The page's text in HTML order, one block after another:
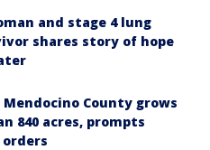
and stage 4 lung
shares story of hope
Mendocino County grows
840 acres, prompts